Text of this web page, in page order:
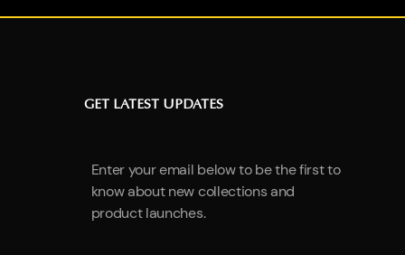
GET LATEST UPDATES
Enter your email below to be the first to
know about new collections and
product launches.